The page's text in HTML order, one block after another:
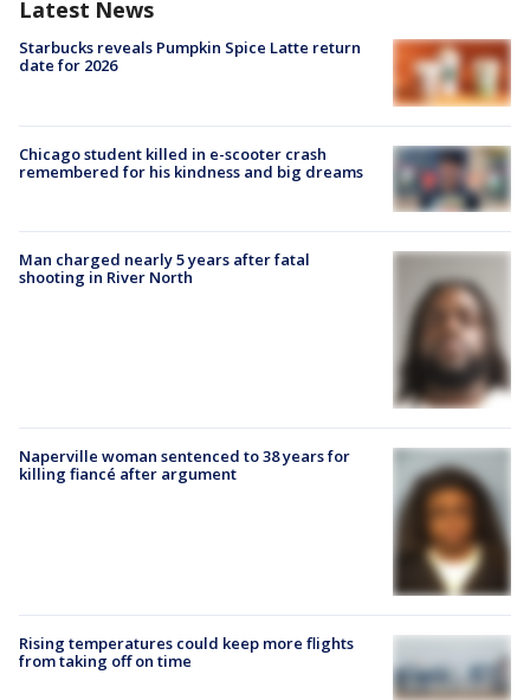
Latest News
Starbucks reveals Pumpkin Spice Latte return
date for 2026
Chicago student killed in e-scooter crash
remembered for his kindness and big dreams
Man charged nearly 5 years after fatal
shooting in River North
Naperville woman sentenced to 38 years for
killing fiancé after argument
Rising temperatures could keep more flights
from taking off on time